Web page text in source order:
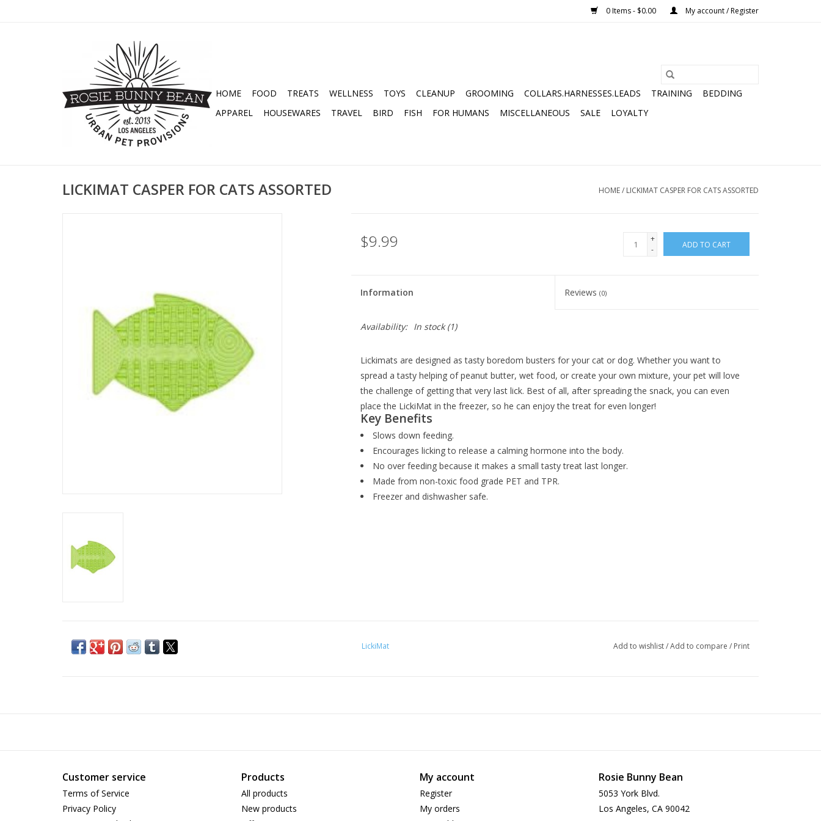
0 Items - $0.00 My account / Register
HOME FOOD TREATS WELLNESS TOYS CLEANUP GROOMING COLLARS.HARNESSES.LEADS TRAINING
BEDDING
APPAREL
HOUSEWARES TRAVEL BIRD FISH FOR HUMANS MISCELLANEOUS SALE LOYALTY
LICKIMAT CASPER FOR CATS ASSORTED HOME/ LICKIMAT CASPER FOR CATS ASSORTED
$9.99
+
-
ADD TO CART
Information Reviews(0)
Availability: In stock(1)
Lickimats are designed as tasty boredom busters for your cat or dog. Whether you want to
spread a tasty helping of peanut butter, wet food, or create your own mixture, your pet will love
the challenge of getting that very last lick. Best of all, after spreading the snack, you can even
place the LickiMat in the freezer, so he can enjoy the treat for even longer!
Key Benefits
Slows down feeding.
Encourages licking to release a calming hormone into the body.
No over feeding because it makes a small tasty treat last longer.
Made from non-toxic food grade PET and TPR.
Freezer and dishwasher safe.
LickiMat Add to wishlist/Add to compare / Print
Customer service
Terms of Service
Privacy Policy
Products
All products
New products
My account
Register
My orders
Rosie Bunny Bean
5053 York Blvd.
Los Angeles, CA 90042